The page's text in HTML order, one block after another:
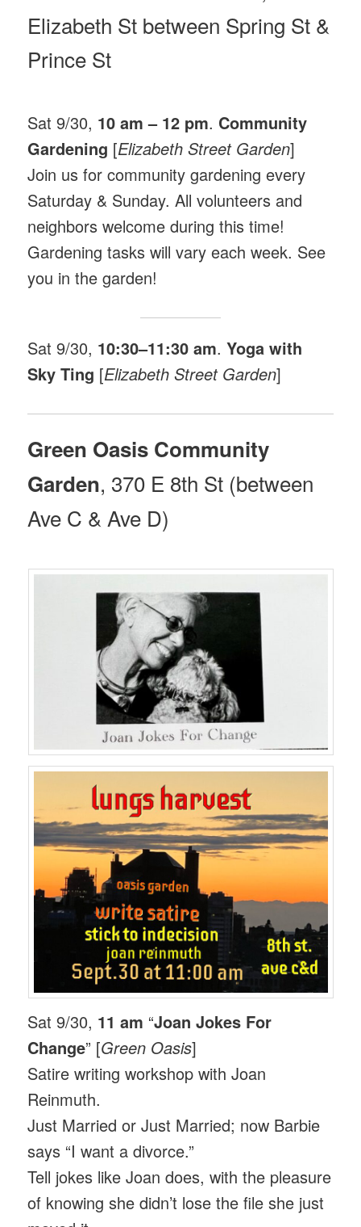
Elizabeth St between Spring St &
Prince St
Sat 9/30, 10 am – 12 pm. Community
Gardening [Elizabeth Street Garden]
Join us for community gardening every
Saturday & Sunday. All volunteers and
neighbors welcome during this time!
Gardening tasks will vary each week. See
you in the garden!
Sat 9/30, 10:30–11:30 am.Yoga with
Sky Ting [Elizabeth Street Garden]
Green Oasis Community
Garden, 370 E 8th St (between
Ave C & Ave D)
Sat 9/30, 11 am “Joan Jokes For
Change” [Green Oasis]
Satire writing workshop with Joan
Reinmuth.
Just Married or Just Married; now Barbie
says “I want a divorce.”
Tell jokes like Joan does, with the pleasure
of knowing she didn’t lose the file she just